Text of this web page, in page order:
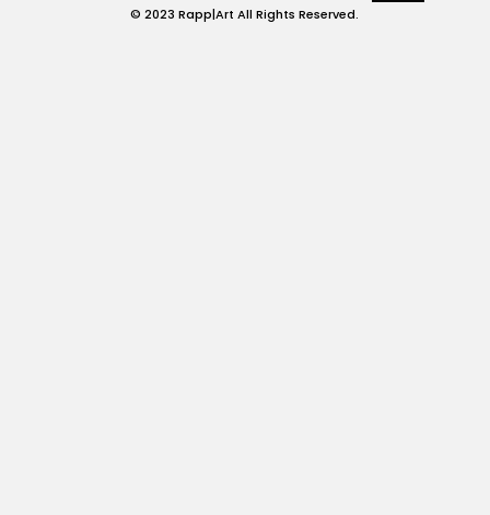
© 2023 Rapp|Art All Rights Reserved.